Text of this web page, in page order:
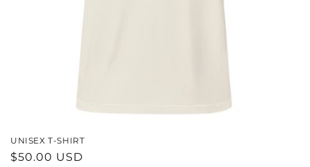
UNISEX T-SHIRT
REGULAR
$50.00 USD